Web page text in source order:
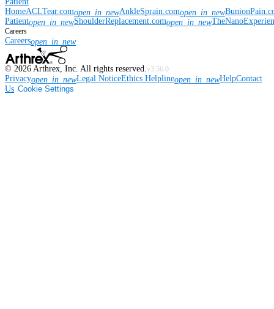
HomeACLTear.comopen_in_newAnkleSprain.comopen_in_new
Patientopen_in_newShoulderReplacement.comopen_in_new
Careers
Careersopen_in_new
© 2026 Arthrex, Inc. All rights reserved. v3.56.0
Privacyopen_in_newLegal NoticeEthics Helplineopen_in_newHelpContact
Us Cookie Settings